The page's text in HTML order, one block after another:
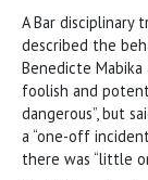
A Bar disciplinary
described the
Benedicte Mabika
foolish and
dangerous”, but
a “one-off
there was “little